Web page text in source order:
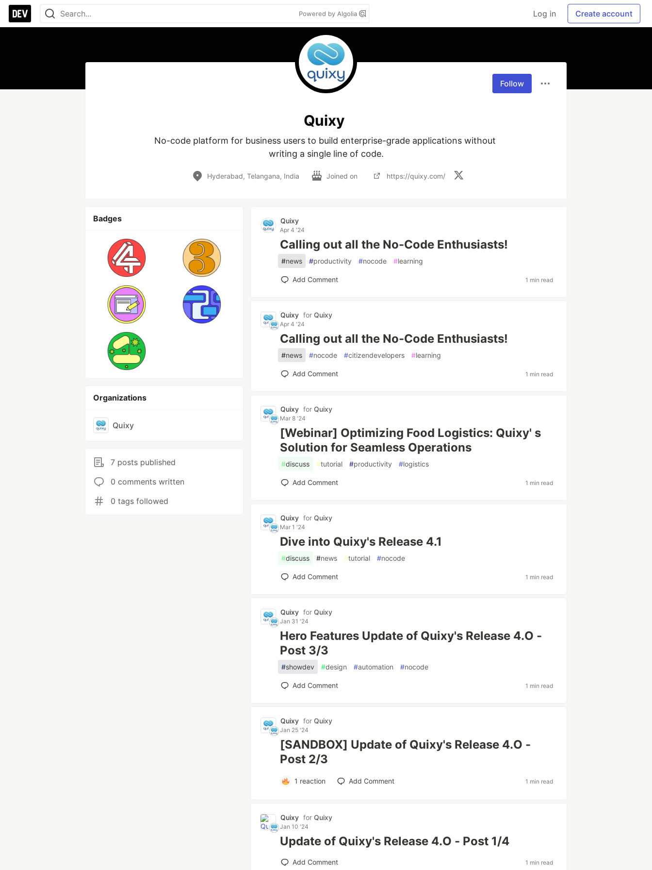
Powered by Algolia Log in Create account
Follow
Quixy
No-code platform for business users to build enterprise-grade applications without
writing a single line of code.
Hyderabad, Telangana, India Joined on https://quixy.com/
Badges
Organizations
Quixy
7 posts published
0 comments written
0 tags followed
Quixy
Apr 4 '24
Calling out all the No-Code Enthusiasts!
#news #productivity #nocode #learning
Add Comment 1 min read
Quixy forQuixy
Apr 4 '24
Calling out all the No-Code Enthusiasts!
#news #nocode #citizendevelopers #learning
Add Comment 1 min read
Quixy forQuixy
Mar 8 '24
[Webinar] Optimizing Food Logistics: Quixy' s
Solution for Seamless Operations
#discuss #tutorial #productivity #logistics
Add Comment 1 min read
Quixy forQuixy
Mar 1 '24
Dive into Quixy's Release 4.1
#discuss #news #tutorial #nocode
Add Comment 1 min read
Quixy forQuixy
Jan 31 '24
Hero Features Update of Quixy's Release 4.O -
Post 3/3
#showdev #design #automation #nocode
Add Comment 1 min read
Quixy forQuixy
Jan 25 '24
[SANDBOX] Update of Quixy's Release 4.O -
Post 2/3
1 reaction Add Comment 1 min read
Quixy forQuixy
Jan 10 '24
Update of Quixy's Release 4.O - Post 1/4
Add Comment 1 min read